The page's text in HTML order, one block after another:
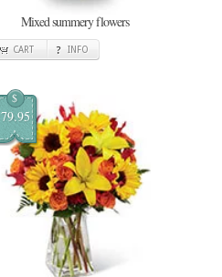
Mixed summery flowers
CART INFO
$
79.95